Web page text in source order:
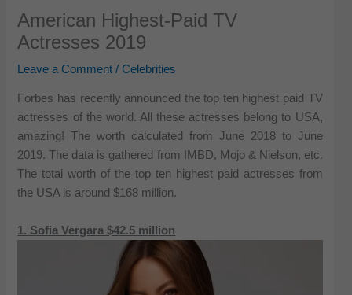
American Highest-Paid TV
Actresses 2019
Leave a Comment / Celebrities
Forbes has recently announced the top ten highest paid TV
actresses of the world. All these actresses belong to USA,
amazing! The worth calculated from June 2018 to June
2019. The data is gathered from IMBD, Mojo & Nielson, etc.
The total worth of the top ten highest paid actresses from
the USA is around $168 million.
1. Sofia Vergara $42.5 million